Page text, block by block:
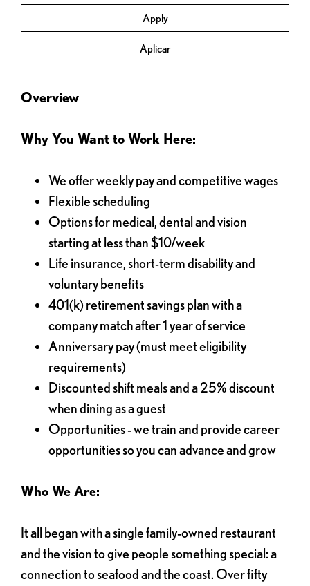
Apply
Aplicar
Overview
Why You Want to Work Here:
We offer weekly pay and competitive wages
Flexible scheduling
Options for medical, dental and vision
starting at less than $10/week
Life insurance, short-term disability and
voluntary benefits
401(k) retirement savings plan with a
company match after 1 year of service
Anniversary pay (must meet eligibility
requirements)
Discounted shift meals and a 25% discount
when dining as a guest
Opportunities - we train and provide career
opportunities so you can advance and grow
Who We Are:
It all began with a single family-owned restaurant
and the vision to give people something special: a
connection to seafood and the coast. Over fifty